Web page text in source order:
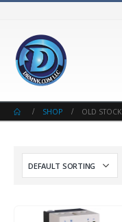
SHOP OLD STOCK